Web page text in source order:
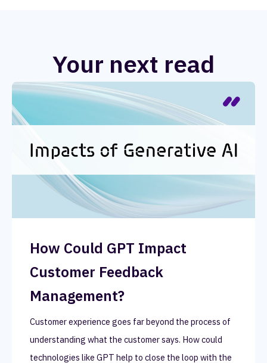
Your next read
How Could GPT Impact
Customer Feedback
Management?
Customer experience goes far beyond the process of
understanding what the customer says. How could
technologies like GPT help to close the loop with the